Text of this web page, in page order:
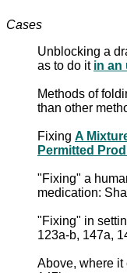
Cases
Unblocking a
as to do it in an
Methods of
than other
Fixing A
Permitted
"Fixing" a
medication:
"Fixing" in
123a-b, 147a,
Above, where